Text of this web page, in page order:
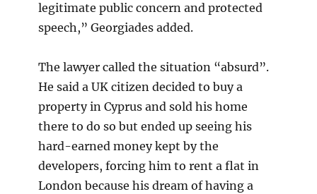
legitimate public concern and protected
speech,” Georgiades added.
The lawyer called the situation “absurd”.
He said a UK citizen decided to buy a
property in Cyprus and sold his home
there to do so but ended up seeing his
hard-earned money kept by the
developers, forcing him to rent a flat in
London because his dream of having a